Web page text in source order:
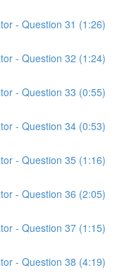
- Question 31 (1:26)
- Question 32 (1:24)
- Question 33 (0:55)
- Question 34 (0:53)
- Question 35 (1:16)
- Question 36 (2:05)
- Question 37 (1:15)
- Question 38 (4:19)